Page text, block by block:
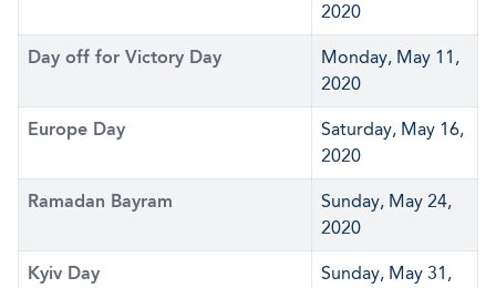
2020
Day off for Victory Day
Monday, May 11,
2020
Europe Day
Saturday, May 16,
2020
Ramadan Bayram
Sunday, May 24,
2020
Kyiv Day
Sunday, May 31,